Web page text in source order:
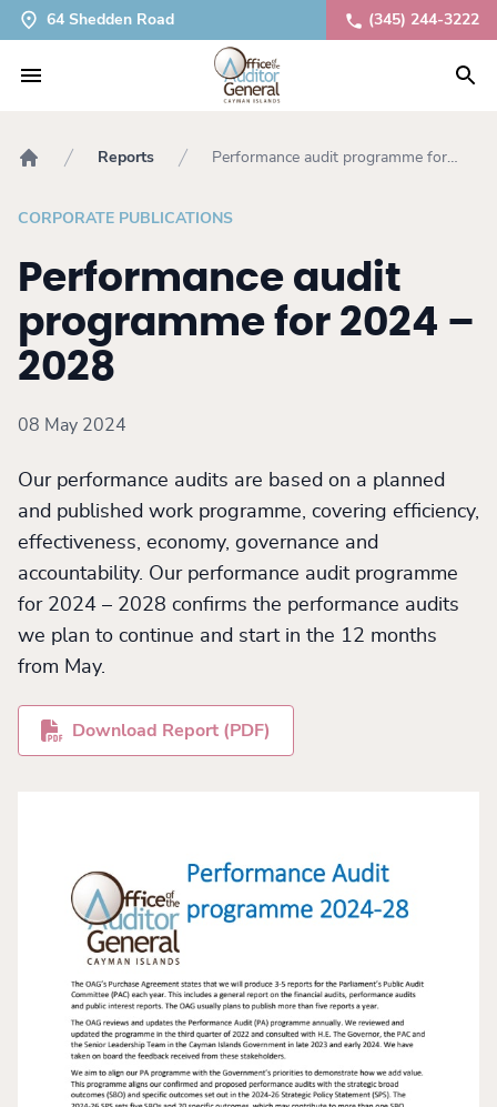
64 Shedden Road (345) 244-3222
Reports
Performance audit programme for
CORPORATE PUBLICATIONS
Performance audit
programme for 2024 –
2028
08 May 2024
Our performance audits are based on a planned
and published work programme, covering efficiency,
effectiveness, economy, governance and
accountability. Our performance audit programme
for 2024 – 2028 confirms the performance audits
we plan to continue and start in the 12 months
from May.
Download Report (PDF)